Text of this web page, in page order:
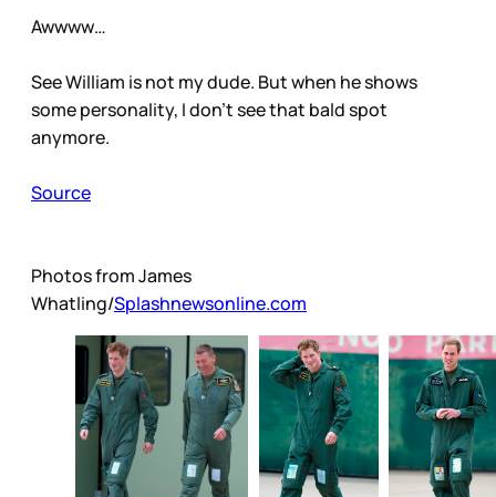
Awwww…
See William is not my dude. But when he shows
some personality, I don’t see that bald spot
anymore.
Source
Photos from James
Whatling/Splashnewsonline.com